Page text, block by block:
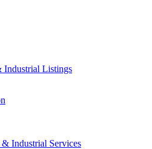
Industrial Listings
Industrial Services